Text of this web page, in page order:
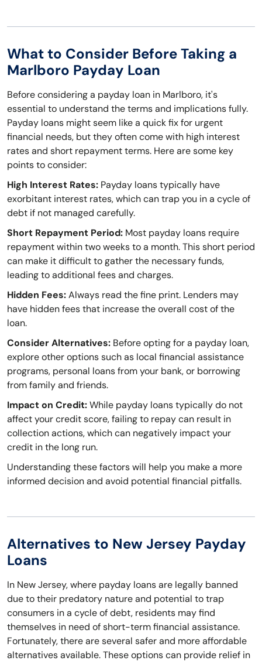
What to Consider Before Taking a
Marlboro Payday Loan
Before considering a payday loan in Marlboro, it's
essential to understand the terms and implications fully.
Payday loans might seem like a quick fix for urgent
financial needs, but they often come with high interest
rates and short repayment terms. Here are some key
points to consider:
High Interest Rates: Payday loans typically have
exorbitant interest rates, which can trap you in a cycle of
debt if not managed carefully.
Short Repayment Period: Most payday loans require
repayment within two weeks to a month. This short period
can make it difficult to gather the necessary funds,
leading to additional fees and charges.
Hidden Fees:Always read the fine print. Lenders may
have hidden fees that increase the overall cost of the
loan.
Consider Alternatives: Before opting for a payday loan,
explore other options such as local financial assistance
programs, personal loans from your bank, or borrowing
from family and friends.
Impact on Credit:While payday loans typically do not
affect your credit score, failing to repay can result in
collection actions, which can negatively impact your
credit in the long run.
Understanding these factors will help you make a more
informed decision and avoid potential financial pitfalls.
Alternatives to New Jersey Payday
Loans
In New Jersey, where payday loans are legally banned
due to their predatory nature and potential to trap
consumers in a cycle of debt, residents may find
themselves in need of short-term financial assistance.
Fortunately, there are several safer and more affordable
alternatives available. These options can provide relief in